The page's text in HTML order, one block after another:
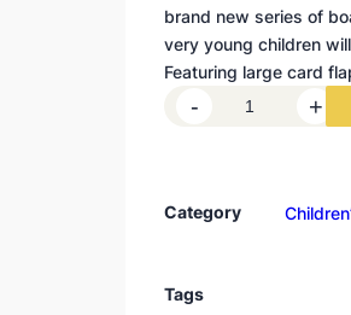
brand new series of
very young children
Featuring large card
F
e
- +
Category
Tags